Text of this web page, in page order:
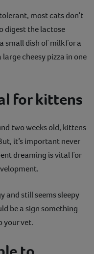
most cats don’t
digest the lactose
small dish of milk for a
cheesy pizza in one
for kittens
two weeks old, kittens
it’s important never
dreaming is vital for
and still seems sleepy
be a sign something
your vet.